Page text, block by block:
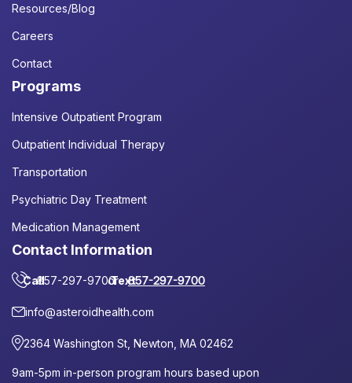
Resources/Blog
Careers
Contact
Programs
Intensive Outpatient Program
Outpatient Individual Therapy
Transportation
Psychiatric Day Treatment
Medication Management
Contact Information
Call857-297-9700
or
Text857-297-9700
info@asteroidhealth.com
2364 Washington St, Newton, MA 02462
9am-5pm in-person program hours based upon